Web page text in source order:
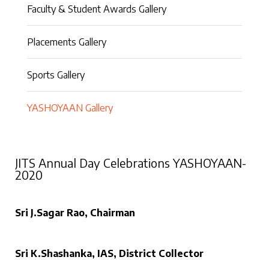
Faculty & Student Awards Gallery
Placements Gallery
Sports Gallery
YASHOYAAN Gallery
JITS Annual Day Celebrations YASHOYAAN-
2020
Sri J.Sagar Rao, Chairman
Sri K.Shashanka, IAS, District Collector